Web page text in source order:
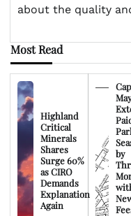
about the quality
Most Read
Highland
Critical
Minerals
Shares
Surge 60%
as CIRO
Demands
Explanation
Again
by